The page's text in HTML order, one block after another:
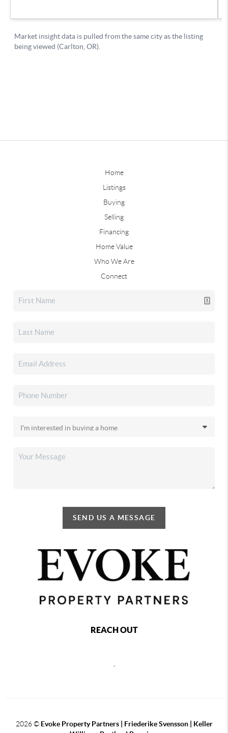
Home
Listings
Buying
Selling
Financing
Home Value
Who We Are
Connect
SEND US A MESSAGE
REACH OUT
2026© Evoke Property Partners | Friederike Svensson | Keller